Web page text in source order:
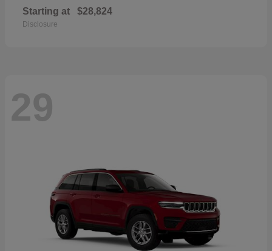
Starting at $28,824
Disclosure
29